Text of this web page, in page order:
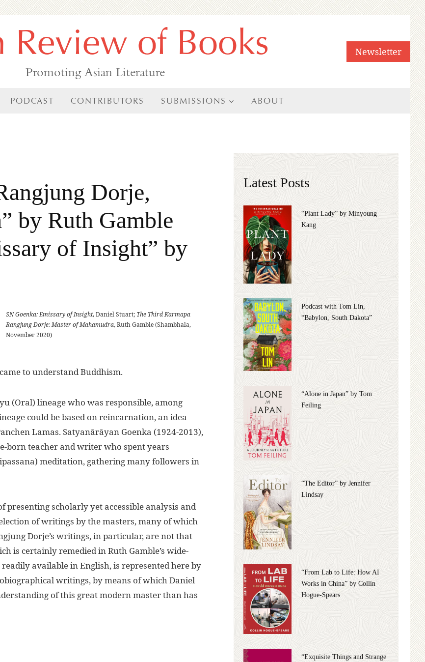
Review of Books
Promoting Asian Literature
Newsletter
PODCAST CONTRIBUTORS SUBMISSIONS ABOUT
Dorje,
by Ruth Gamble
of Insight” by
SN Goenka: Emissary of Insight, Daniel Stuart; The Third Karmapa
Rangjung Dorje: Master of Mahamudra, Ruth Gamble (Shambhala,
November 2020)
to understand Buddhism.
(Oral) lineage who was responsible, among
could be based on reincarnation, an idea
Lamas. Satyanārāyan Goenka (1924-2013),
born teacher and writer who spent years
meditation, gathering many followers in
scholarly yet accessible analysis and
of writings by the masters, many of which
Dorje’s writings, in particular, are not that
is certainly remedied in Ruth Gamble’s wide-
available in English, is represented here by
writings, by means of which Daniel
of this great modern master than has
Latest Posts
“Plant Lady” by Minyoung
Kang
Podcast with Tom Lin,
“Babylon, South Dakota”
“Alone in Japan” by Tom
Feiling
“The Editor” by Jennifer
Lindsay
“From Lab to Life: How AI
Works in China” by Collin
Hogue-Spears
“Exquisite Things and Strange